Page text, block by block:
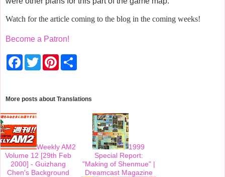
Watch for the article coming to the blog in the coming weeks!
Become a Patron!
F
o
k
T
w
e
P
r
More posts about Translations
Weekly AM2
Volume 12 [29th Feb
2000] - Guizhang
Chen's Background
1999
Special Report:
"Making of Shenmue" |
Dreamcast Magazine